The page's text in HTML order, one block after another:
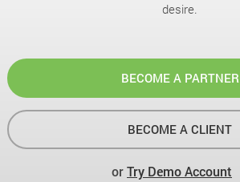
desire.
BECOME A PARTNER
BECOME A CLIENT
orTry Demo Account